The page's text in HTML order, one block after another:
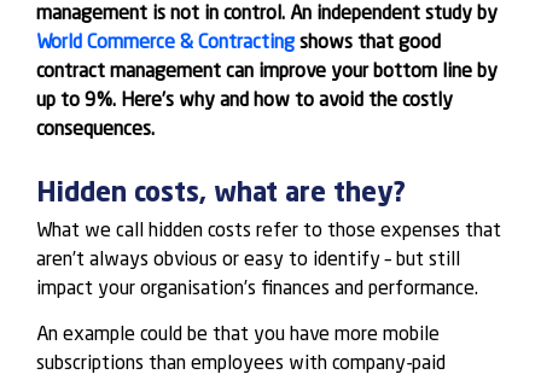
management is not in control. An independent study by
World Commerce & Contracting shows that good
contract management can improve your bottom line by
up to 9%. Here’s why and how to avoid the costly
consequences.
Hidden costs, what are they?
What we call hidden costs refer to those expenses that
aren’t always obvious or easy to identify – but still
impact your organisation’s finances and performance.
An example could be that you have more mobile
subscriptions than employees with company-paid